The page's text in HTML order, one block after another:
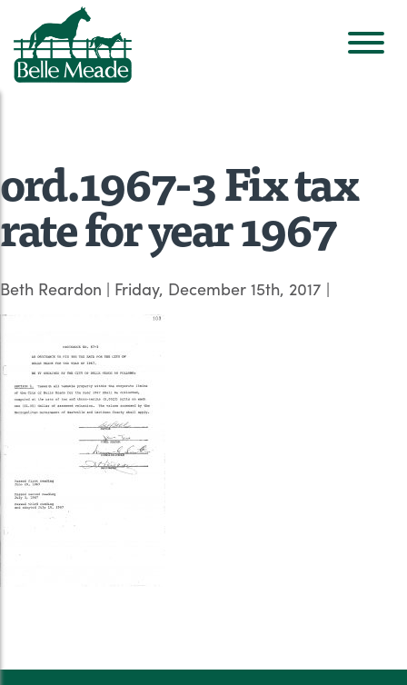
ord.1967-3 Fix tax
rate for year 1967
Beth Reardon | Friday, December 15th, 2017 |